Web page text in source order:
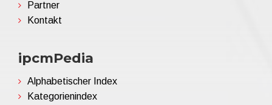
Partner
Kontakt
ipcmPedia
Alphabetischer Index
Kategorienindex